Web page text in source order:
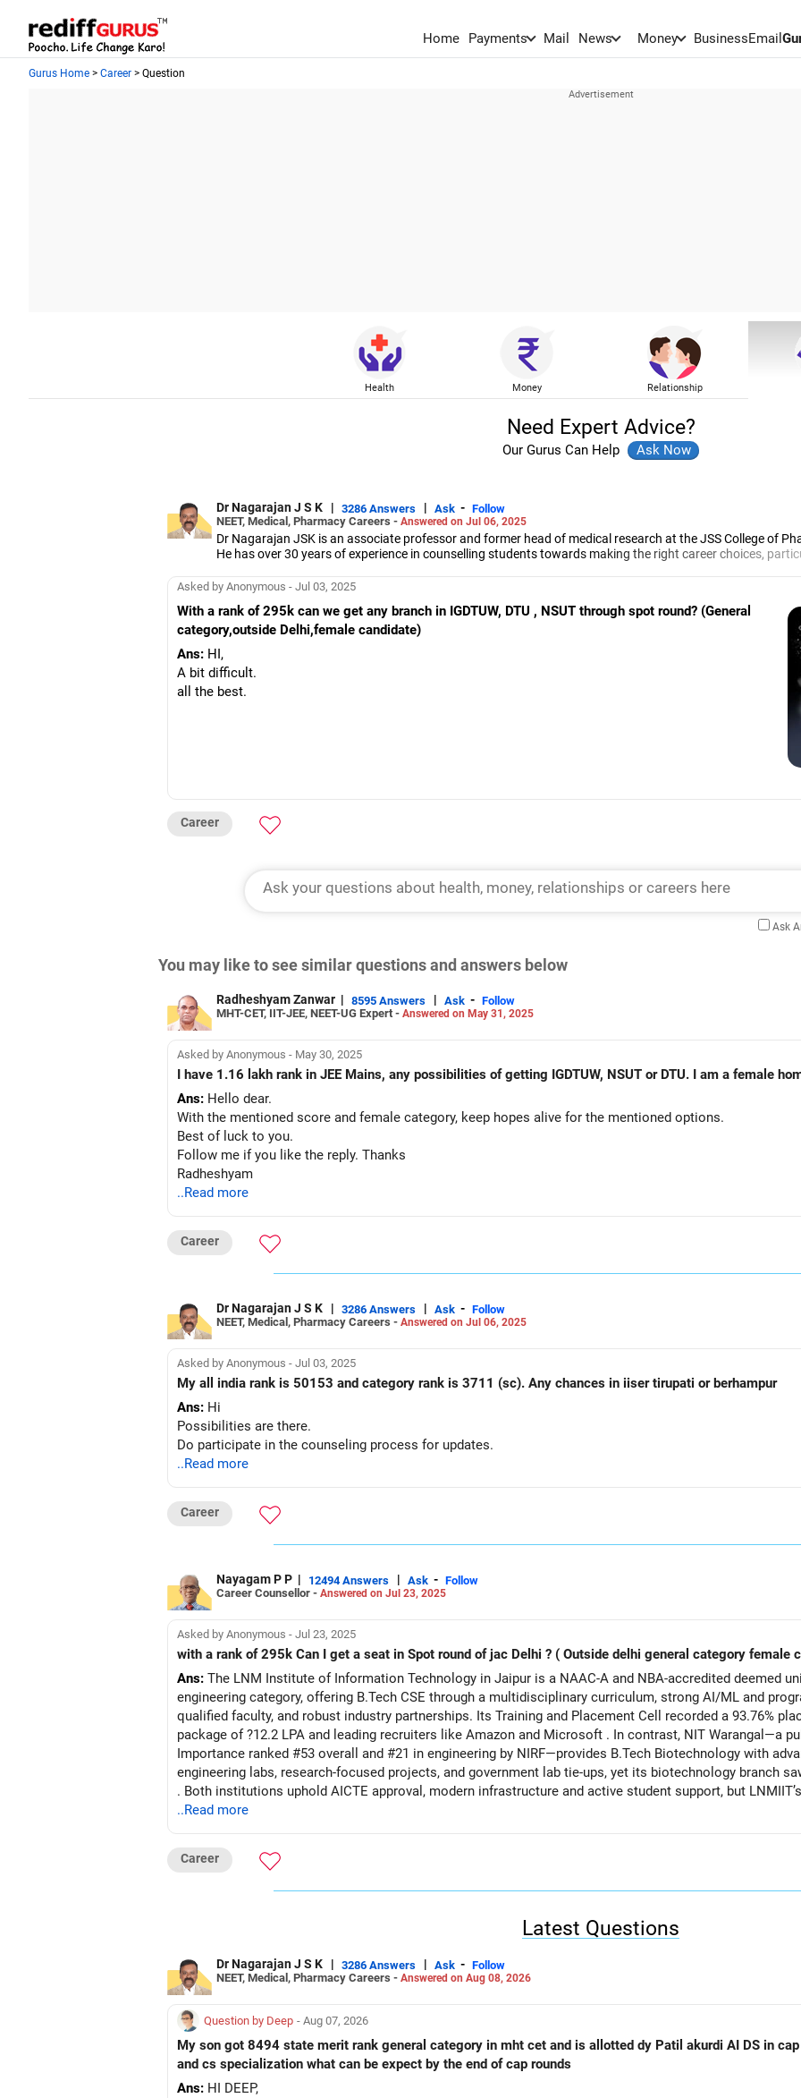
Home Payments Mail News Money BusinessEmail
Gurus Home > Career > Question
Health Money Relationship
Need Expert Advice?
Our Gurus Can Help
Dr Nagarajan J S K | 3286 Answers | Ask - Follow
NEET, Medical, Pharmacy Careers - Answered on Jul 06, 2025
Dr Nagarajan JSK is an associate professor and former head of medical research at the JSS College of
He has over 30 years of experience in counselling students towards making the right career choices,
Dr Nagarajan holds a PhD in pharmaceutical sciences from the JSS Academy of Higher Education And
Asked by Anonymous - Jul 03, 2025
With a rank of 295k can we get any branch in IGDTUW, DTU , NSUT through spot round? (General
category,outside Delhi,female candidate)
Ans: HI,
A bit difficult.
all the best.
Career
Ask
You may like to see similar questions and answers below
Radheshyam Zanwar | 8595 Answers | Ask - Follow
MHT-CET, IIT-JEE, NEET-UG Expert - Answered on May 31, 2025
Asked by Anonymous - May 30, 2025
I have 1.16 lakh rank in JEE Mains, any possibilities of getting IGDTUW, NSUT or DTU. I am a female
Ans: Hello dear.
With the mentioned score and female category, keep hopes alive for the mentioned options.
Best of luck to you.
Follow me if you like the reply. Thanks
Radheshyam
..Read more
Career
Dr Nagarajan J S K | 3286 Answers | Ask - Follow
NEET, Medical, Pharmacy Careers - Answered on Jul 06, 2025
Asked by Anonymous - Jul 03, 2025
My all india rank is 50153 and category rank is 3711 (sc). Any chances in iiser tirupati or berhampur
Ans: Hi
Possibilities are there.
Do participate in the counseling process for updates.
..Read more
Career
Nayagam P P | 12494 Answers | Ask - Follow
Career Counsellor - Answered on Jul 23, 2025
Asked by Anonymous - Jul 23, 2025
with a rank of 295k Can I get a seat in Spot round of jac Delhi ? ( Outside delhi general category female
Ans: The LNM Institute of Information Technology in Jaipur is a NAAC-A and NBA-accredited deemed
engineering category, offering B.Tech CSE through a multidisciplinary curriculum, strong AI/ML and
qualified faculty, and robust industry partnerships. Its Training and Placement Cell recorded a 93.76%
package of ?12.2 LPA and leading recruiters like Amazon and Microsoft . In contrast, NIT Warangal—a
Importance ranked #53 overall and #21 in engineering by NIRF—provides B.Tech Biotechnology with
engineering labs, research-focused projects, and government lab tie-ups, yet its biotechnology branch
. Both institutions uphold AICTE approval, modern infrastructure and active student support, but
and nimble private-university agility, while NIT Warangal’s biotech emphasizes deep research
Recommendation: Given the striking difference in graduate employability and strong CSE industry
Follow RediffGURUS to Know More on 'Careers | Money | Health | Relationships'.
..Read more
Career
Latest Questions
Dr Nagarajan J S K | 3286 Answers | Ask - Follow
NEET, Medical, Pharmacy Careers - Answered on Aug 08, 2026
Question by Deep - Aug 07, 2026
My son got 8494 state merit rank general category in mht cet and is allotted dy Patil akurdi AI DS in
and cs specialization what can be expect by the end of cap rounds
Ans: HI DEEP,